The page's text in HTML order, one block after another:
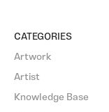
CATEGORIES
Artwork
Artist
Knowledge Base